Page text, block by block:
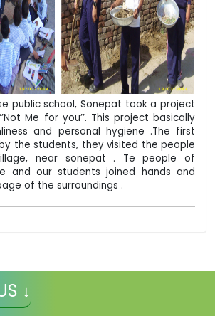
public school, Sonepat took a project
Me for you’’. This project basically
and personal hygiene .The first
the students, they visited the people
near sonepat . Te people of
and our students joined hands and
of the surroundings .
↓